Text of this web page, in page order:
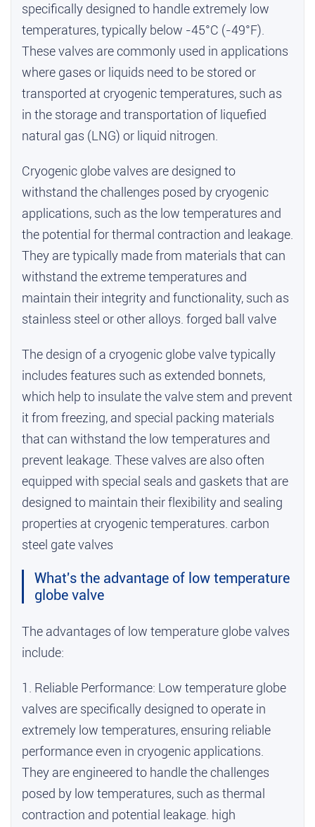
specifically designed to handle extremely low
temperatures, typically below -45°C (-49°F).
These valves are commonly used in applications
where gases or liquids need to be stored or
transported at cryogenic temperatures, such as
in the storage and transportation of liquefied
natural gas (LNG) or liquid nitrogen.
Cryogenic globe valves are designed to
withstand the challenges posed by cryogenic
applications, such as the low temperatures and
the potential for thermal contraction and leakage.
They are typically made from materials that can
withstand the extreme temperatures and
maintain their integrity and functionality, such as
stainless steel or other alloys. forged ball valve
The design of a cryogenic globe valve typically
includes features such as extended bonnets,
which help to insulate the valve stem and prevent
it from freezing, and special packing materials
that can withstand the low temperatures and
prevent leakage. These valves are also often
equipped with special seals and gaskets that are
designed to maintain their flexibility and sealing
properties at cryogenic temperatures. carbon
steel gate valves
What's the advantage of low temperature
globe valve
The advantages of low temperature globe valves
include:
1. Reliable Performance: Low temperature globe
valves are specifically designed to operate in
extremely low temperatures, ensuring reliable
performance even in cryogenic applications.
They are engineered to handle the challenges
posed by low temperatures, such as thermal
contraction and potential leakage. high